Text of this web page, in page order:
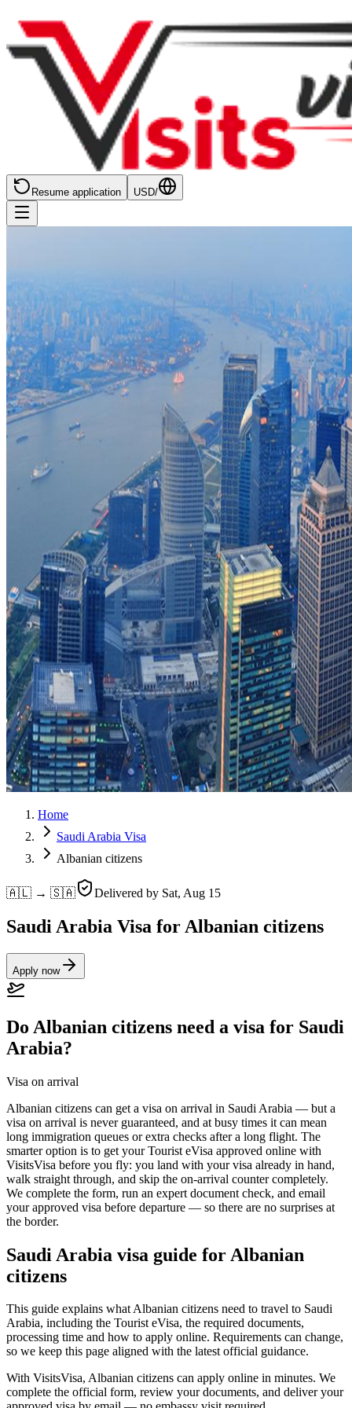
Resume application USD/
Home
Saudi Arabia Visa
Albanian citizens
🇦🇱 → 🇸🇦 Delivered by Sat, Aug 15
Saudi Arabia Visa for Albanian citizens
Apply now
Do Albanian citizens need a visa for Saudi
Arabia?
Visa on arrival
Albanian citizens can get a visa on arrival in Saudi Arabia — but a
visa on arrival is never guaranteed, and at busy times it can mean
long immigration queues or extra checks after a long flight. The
smarter option is to get your Tourist eVisa approved online with
VisitsVisa before you fly: you land with your visa already in hand,
walk straight through, and skip the on-arrival counter completely.
We complete the form, run an expert document check, and email
your approved visa before departure — so there are no surprises at
the border.
Saudi Arabia visa guide for Albanian
citizens
This guide explains what Albanian citizens need to travel to Saudi
Arabia, including the Tourist eVisa, the required documents,
processing time and how to apply online. Requirements can change,
so we keep this page aligned with the latest official guidance.
With VisitsVisa, Albanian citizens can apply online in minutes. We
complete the official form, review your documents, and deliver your